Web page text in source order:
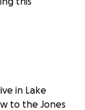
in Lake
to the Jones